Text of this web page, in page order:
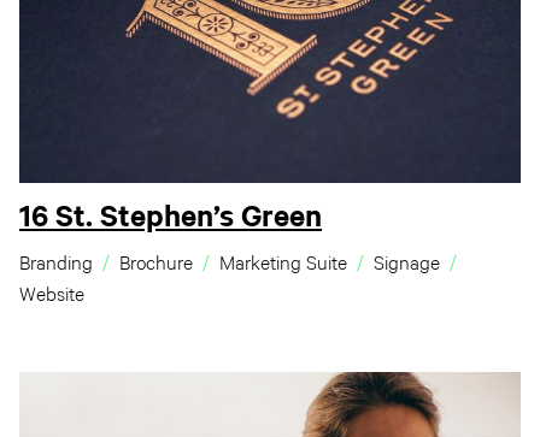
16 St. Stephen’s Green
Branding Brochure Marketing Suite
Signage
Website